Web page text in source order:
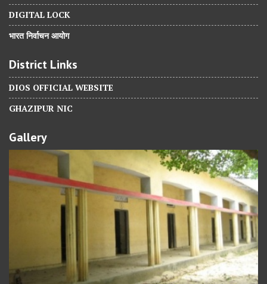
DIGITAL LOCK
भारत निर्वाचन आयोग
District Links
DIOS OFFICIAL WEBSITE
GHAZIPUR NIC
Gallery